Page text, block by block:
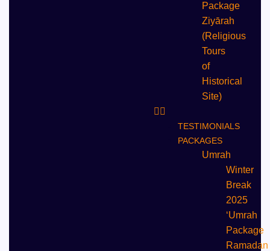
Package
Ziyārah
(Religious
Tours
of
Historical
Site)
TESTIMONIALS
PACKAGES
Umrah
Winter
Break
2025
‘Umrah
Package
Ramadan